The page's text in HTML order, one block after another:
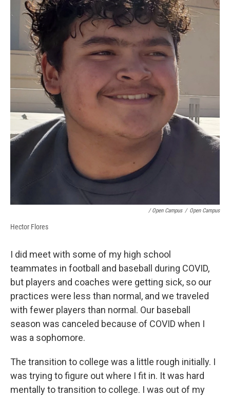
/ Open Campus / Open Campus
Hector Flores
I did meet with some of my high school
teammates in football and baseball during COVID,
but players and coaches were getting sick, so our
practices were less than normal, and we traveled
with fewer players than normal. Our baseball
season was canceled because of COVID when I
was a sophomore.
The transition to college was a little rough initially. I
was trying to figure out where I fit in. It was hard
mentally to transition to college. I was out of my